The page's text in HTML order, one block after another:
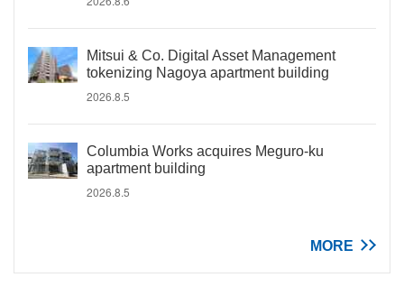
Mitsui & Co. Digital Asset Management
tokenizing Nagoya apartment building
2026.8.5
Columbia Works acquires Meguro-ku
apartment building
2026.8.5
MORE